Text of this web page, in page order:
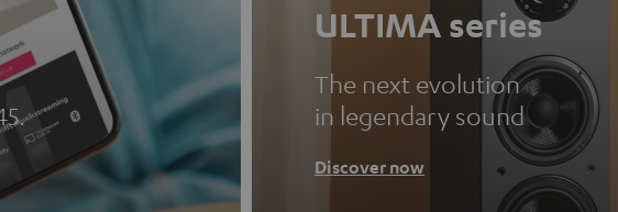
ULTIMA series
The next evolution
in legendary sound
Discover now